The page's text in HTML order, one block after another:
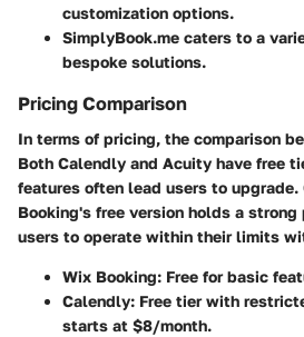
customization options.
SimplyBook.me caters to a
bespoke solutions.
Pricing Comparison
In terms of pricing, the comparison
Both Calendly and Acuity have free
features often lead users to upgrade.
Booking's free version holds a
users to operate within their limits
Wix Booking: Free for basic
Calendly: Free tier with
starts at $8/month.